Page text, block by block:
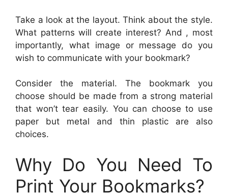
Take a look at the layout. Think about the style.
What patterns will create interest? And , most
importantly, what image or message do you
wish to communicate with your bookmark?
Consider the material. The bookmark you
choose should be made from a strong material
that won’t tear easily. You can choose to use
paper but metal and thin plastic are also
choices.
Why Do You Need To
Print Your Bookmarks?